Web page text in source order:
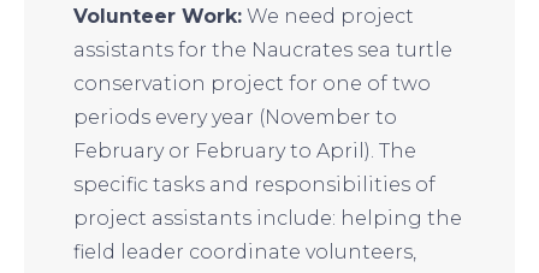
Volunteer Work:We need project
assistants for the Naucrates sea turtle
conservation project for one of two
periods every year (November to
February or February to April). The
specific tasks and responsibilities of
project assistants include: helping the
field leader coordinate volunteers,